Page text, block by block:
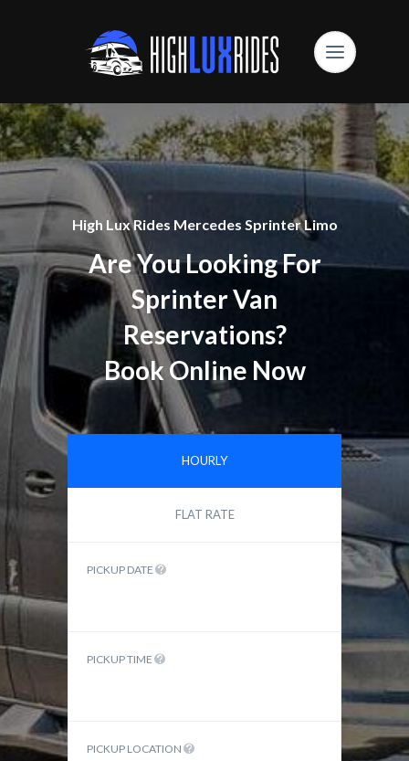
High Lux Rides Mercedes Sprinter Limo
Are You Looking For
Sprinter Van
Reservations?
Book Online Now
HOURLY
FLAT RATE
PICKUP DATE
PICKUP TIME
PICKUP LOCATION